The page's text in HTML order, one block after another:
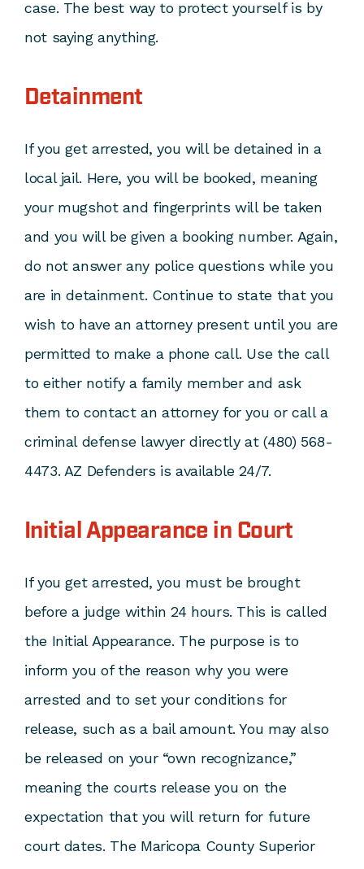
case. The best way to protect yourself is by
not saying anything.
Detainment
If you get arrested, you will be detained in a
local jail. Here, you will be booked, meaning
your mugshot and fingerprints will be taken
and you will be given a booking number. Again,
do not answer any police questions while you
are in detainment. Continue to state that you
wish to have an attorney present until you are
permitted to make a phone call. Use the call
to either notify a family member and ask
them to contact an attorney for you or call a
criminal defense lawyer directly at (480) 568-
4473. AZ Defenders is available 24/7.
Initial Appearance in Court
If you get arrested, you must be brought
before a judge within 24 hours. This is called
the Initial Appearance. The purpose is to
inform you of the reason why you were
arrested and to set your conditions for
release, such as a bail amount. You may also
be released on your “own recognizance,”
meaning the courts release you on the
expectation that you will return for future
court dates. The Maricopa County Superior